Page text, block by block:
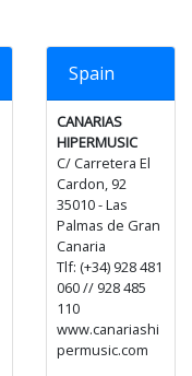
Spain
CANARIAS
HIPERMUSIC
C/ Carretera El
Cardon, 92
35010 - Las
Palmas de Gran
Canaria
Tlf: (+34) 928 481
060 // 928 485
110
www.canariashi
permusic.com